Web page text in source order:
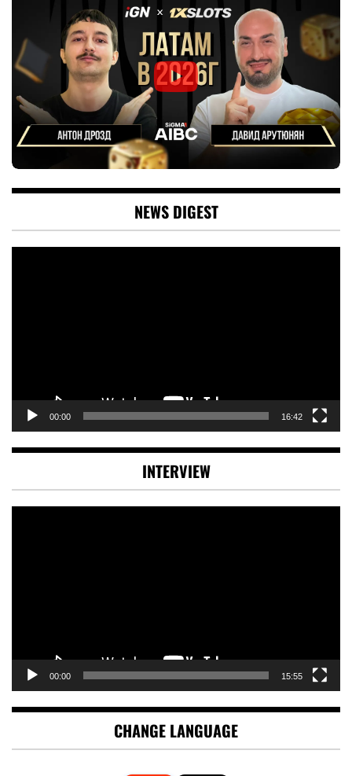
NEWS DIGEST
00:00 16:42
INTERVIEW
00:00 15:55
CHANGE LANGUAGE